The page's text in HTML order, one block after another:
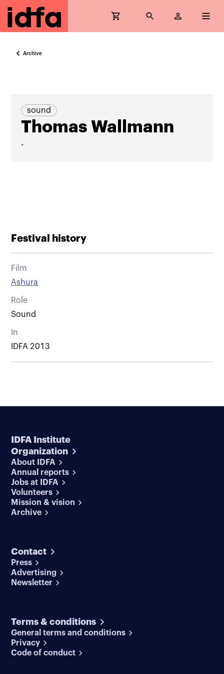
Archive
sound
Thomas Wallmann
-
Festival history
Film
Ashura
Role
Sound
In
IDFA 2013
IDFA Institute
Organization
About IDFA
Annual reports
Jobs at IDFA
Volunteers
Mission & vision
Archive
Contact
Press
Advertising
Newsletter
Terms & conditions
General terms and conditions
Privacy
Code of conduct